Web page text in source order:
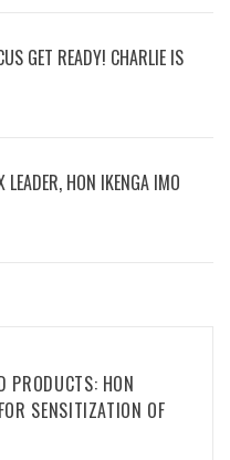
GET READY! CHARLIE IS
HON IKENGA IMO
PRODUCTS: HON
SENSITIZATION OF